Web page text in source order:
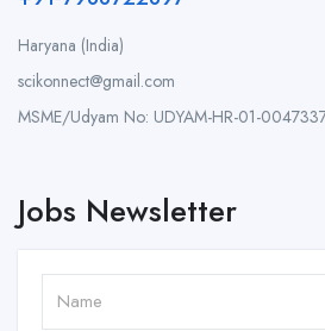
Haryana (India)
scikonnect@gmail.com
MSME/Udyam No: UDYAM-HR-01-
Jobs Newsletter